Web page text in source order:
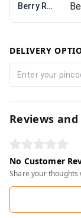
Berry Rush
DELIVERY
Reviews
No Customer
Share your